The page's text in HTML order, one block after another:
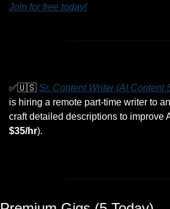
Join for free today!
✅🇺🇸 Sr. Content Writer (AI
is hiring a remote part-time writer to
craft detailed descriptions to improve
$35/hr).